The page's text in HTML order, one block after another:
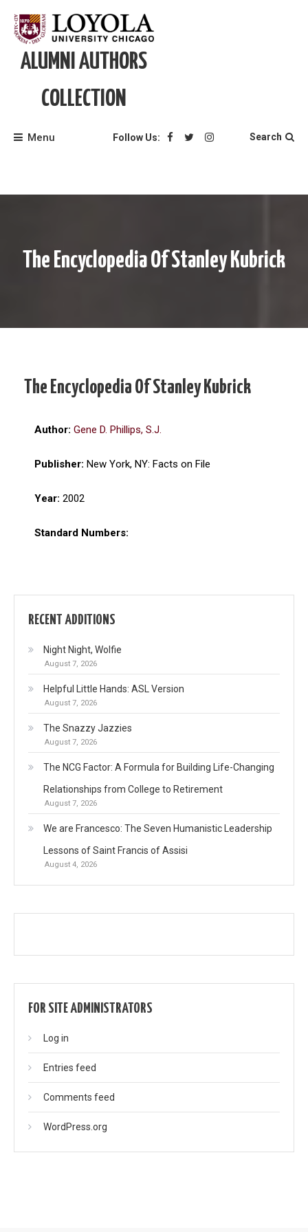
content
ALUMNI AUTHORS
COLLECTION
Menu Follow Us: Search
The Encyclopedia Of Stanley Kubrick
The Encyclopedia Of Stanley Kubrick
Author: Gene D. Phillips, S.J.
Publisher: New York, NY: Facts on File
Year: 2002
Standard Numbers:
RECENT ADDITIONS
Night Night, Wolfie
August 7, 2026
Helpful Little Hands: ASL Version
August 7, 2026
The Snazzy Jazzies
August 7, 2026
The NCG Factor: A Formula for Building Life-Changing
Relationships from College to Retirement
August 7, 2026
We are Francesco: The Seven Humanistic Leadership
Lessons of Saint Francis of Assisi
August 4, 2026
FOR SITE ADMINISTRATORS
Log in
Entries feed
Comments feed
WordPress.org